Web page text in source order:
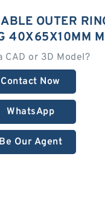
OUTER
40X65X10MM
CAD or 3D Model?
Contact Now
WhatsApp
Our Agent